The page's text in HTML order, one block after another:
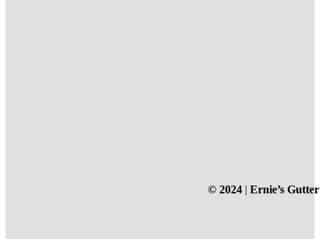
© 2024| Ernie’s Gutter